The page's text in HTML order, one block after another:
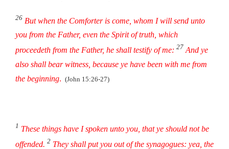
26 But when the Comforter is come, whom I will send unto
you from the Father, even the Spirit of truth, which
proceedeth from the Father, he shall testify of me: 27 And ye
also shall bear witness, because ye have been with me from
the beginning. (John 15:26-27)
1 These things have I spoken unto you, that ye should not be
offended. 2 They shall put you out of the synagogues: yea, the